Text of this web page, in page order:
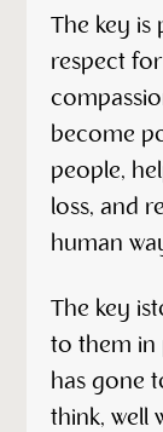
The key is
respect for
become
people,
loss, and
human
The key
to them in
has gone
think, well